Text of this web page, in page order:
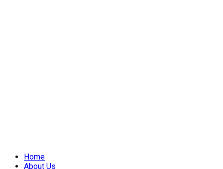
Home
About Us